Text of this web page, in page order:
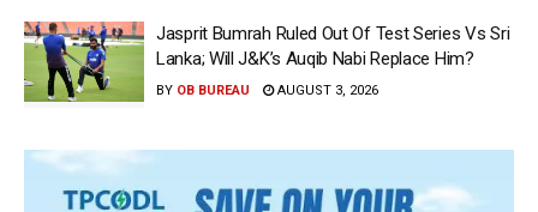
Jasprit Bumrah Ruled Out Of Test Series Vs Sri
Lanka; Will J&K’s Auqib Nabi Replace Him?
BY OB BUREAU AUGUST 3, 2026